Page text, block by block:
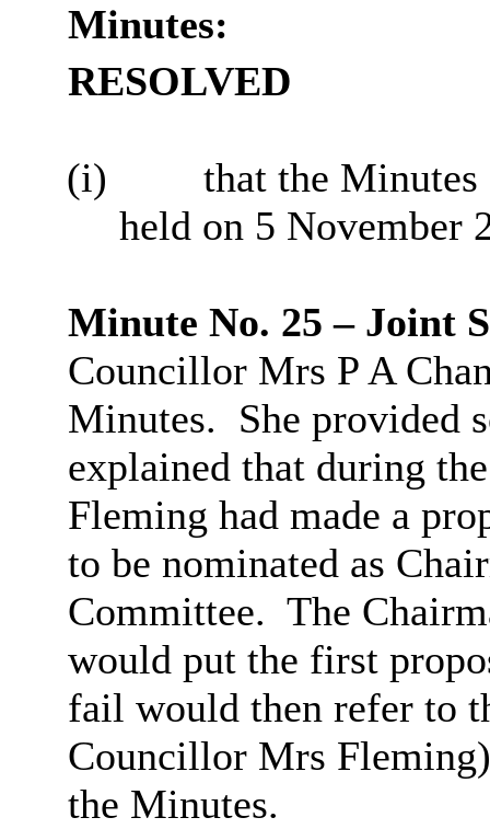
Minutes:
RESOLVED
(i)
that the
held on 5 November
Minute No. 25 – Joint
Councillor Mrs P A
Minutes. She provided
explained that during
Fleming had made a
to be nominated as
Committee. The
would put the first
fail would then refer to
Councillor Mrs
the Minutes.